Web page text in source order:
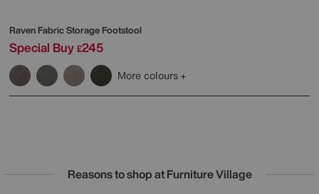
Raven Fabric Storage Footstool
Special Buy £245
More colours
Reasons to shop at Furniture Village